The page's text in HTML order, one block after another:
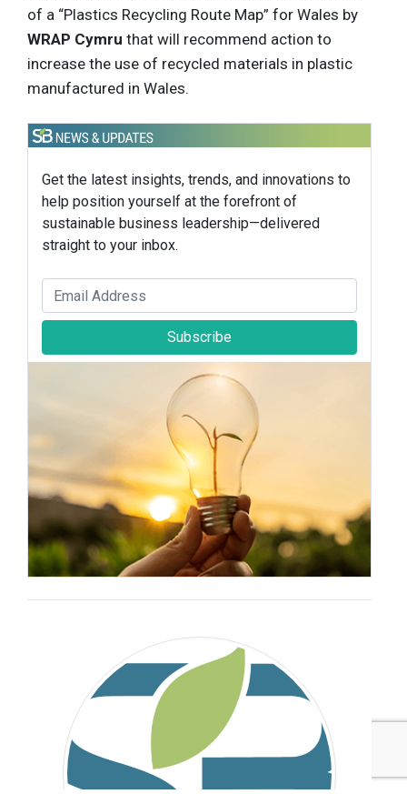
of a “Plastics Recycling Route Map” for Wales by
WRAP Cymru that will recommend action to
increase the use of recycled materials in plastic
manufactured in Wales.
Get the latest insights, trends, and innovations to
help position yourself at the forefront of
sustainable business leadership—delivered
straight to your inbox.
Subscribe